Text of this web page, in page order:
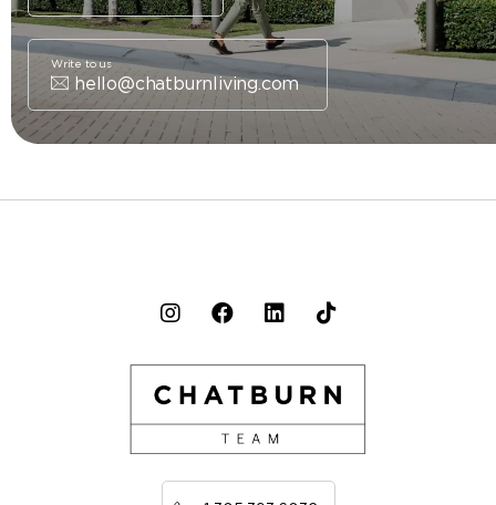
hello@chatburnliving.com
Write to us